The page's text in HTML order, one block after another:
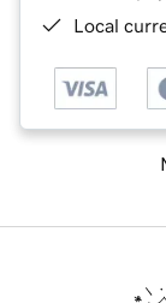
Local